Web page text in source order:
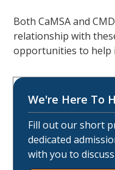
Both CaMSA and
relationship with
opportunities to help
We're Here To
Fill out our short
dedicated
with you to